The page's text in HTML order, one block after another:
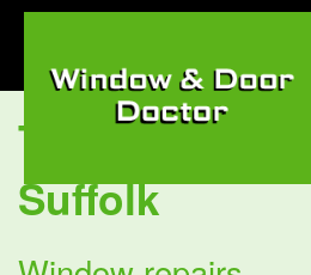
Tag:Window
Suffolk